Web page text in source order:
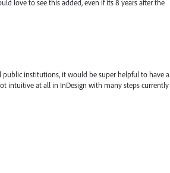
love to see this added, even if its 8 years after the
public institutions, it would be super helpful to have a
intuitive at all in InDesign with many steps currently